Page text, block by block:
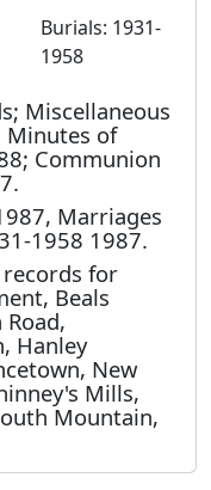
Burials: 1931-
1958
Miscellaneous
Minutes of
Communion
Marriages
1958 1987.
for
Beals
Hanley
New
Mills,
Mountain,